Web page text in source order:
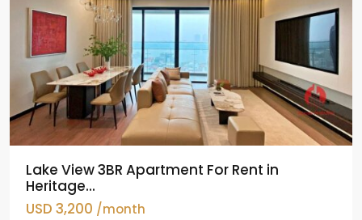
Lake View 3BR Apartment For Rent in
Heritage...
USD 3,200 /month